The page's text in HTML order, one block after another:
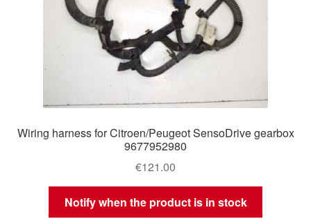
Wiring harness for Citroen/Peugeot SensoDrive gearbox
9677952980
€121.00
Notify when the product is in stock